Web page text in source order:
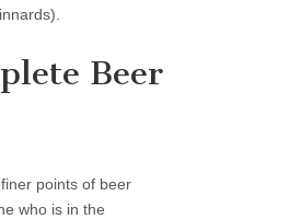
Beer
points of beer
who is in the